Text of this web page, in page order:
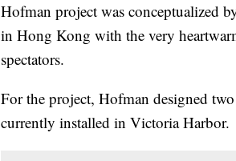
Hofman project was conceptualized
in Hong Kong with the very
spectators.
For the project, Hofman designed
currently installed in Victoria Harbor.